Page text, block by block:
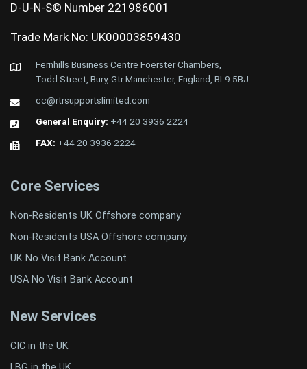
D-U-N-S© Number 221986001
Trade Mark No: UK00003859430
Fernhills Business Centre Foerster Chambers,
Todd Street, Bury, Gtr Manchester, England, BL9 5BJ
cc@rtrsupportslimited.com
General Enquiry: +44 20 3936 2224
FAX: +44 20 3936 2224
Core Services
Non-Residents UK Offshore company
Non-Residents USA Offshore company
UK No Visit Bank Account
USA No Visit Bank Account
New Services
CIC in the UK